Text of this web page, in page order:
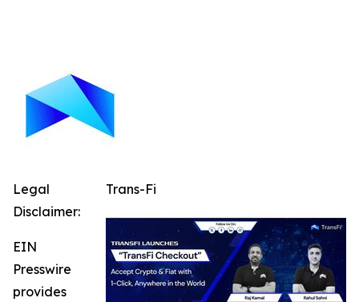
Trans-Fi
Legal
Disclaimer:
EIN
Presswire
provides